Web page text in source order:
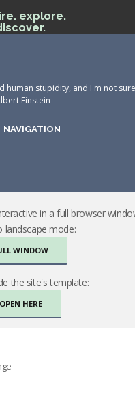
explore.
human stupidity, and I'm not
Einstein
NAVIGATION
in a full browser
landscape mode:
WINDOW
the site's template:
OPEN HERE